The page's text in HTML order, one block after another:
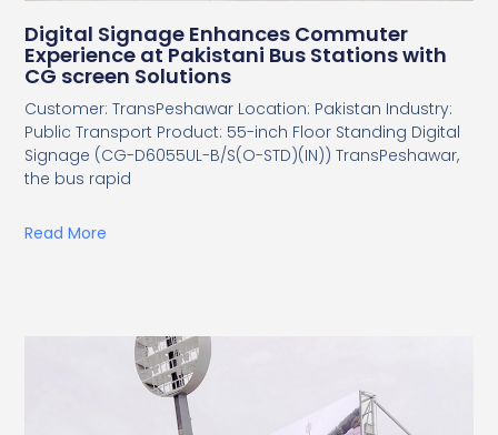
Digital Signage Enhances Commuter
Experience at Pakistani Bus Stations with
CG screen Solutions
Customer: TransPeshawar Location: Pakistan Industry:
Public Transport Product: 55-inch Floor Standing Digital
Signage (CG-D6055UL-B/S(O-STD)(IN)) TransPeshawar,
the bus rapid
Read More